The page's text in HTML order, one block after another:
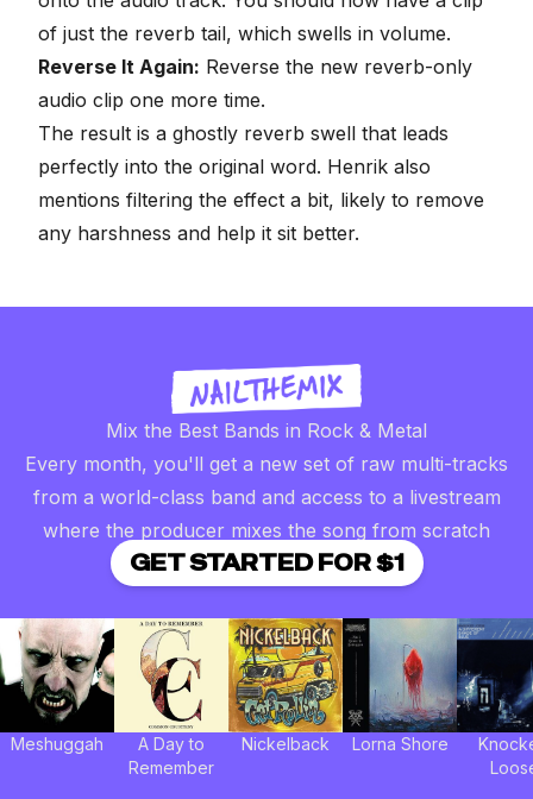
of just the reverb tail, which swells in volume.
Reverse It Again: Reverse the new reverb-only
audio clip one more time.
The result is a ghostly reverb swell that leads
perfectly into the original word. Henrik also
mentions filtering the effect a bit, likely to remove
any harshness and help it sit better.
Mix the Best Bands in Rock & Metal
Every month, you'll get a new set of raw multi-tracks
from a world-class band and access to a livestream
where the producer mixes the song from scratch
GET STARTED FOR $1
Meshuggah
A Day to
Remember
Nickelback Lorna Shore